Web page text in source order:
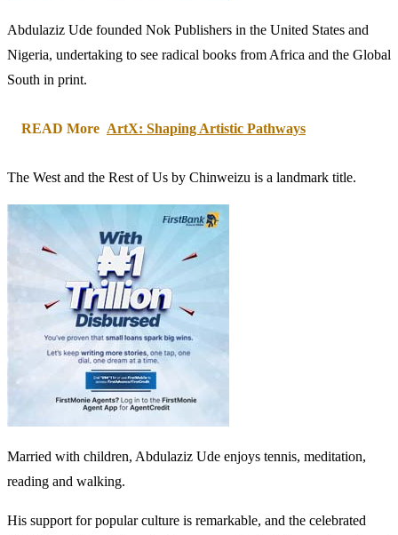
Abdulaziz Ude founded Nok Publishers in the United States and
Nigeria, undertaking to see radical books from Africa and the Global
South in print.
READ More ArtX: Shaping Artistic Pathways
The West and the Rest of Us by Chinweizu is a landmark title.
Married with children, Abdulaziz Ude enjoys tennis, meditation,
reading and walking.
His support for popular culture is remarkable, and the celebrated